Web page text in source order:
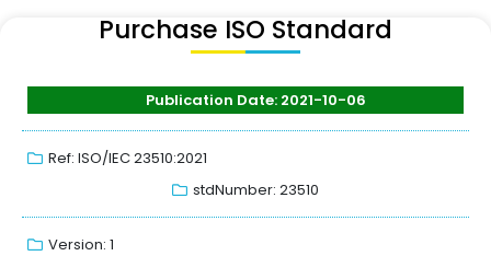
Purchase ISO Standard
Publication Date: 2021-10-06
Ref: ISO/IEC 23510:2021
stdNumber: 23510
Version: 1